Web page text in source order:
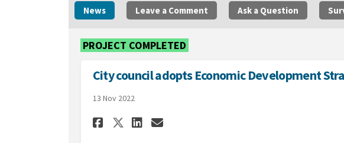
News Leave a Comment Ask a Question
PROJECT COMPLETED
City council adopts Economic Development
13 Nov 2022
Share City council adopts
Share City council adopts
Share City council
Email City council